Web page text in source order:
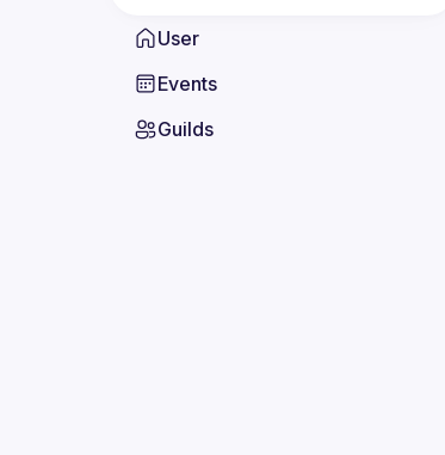
User
Events
Guilds